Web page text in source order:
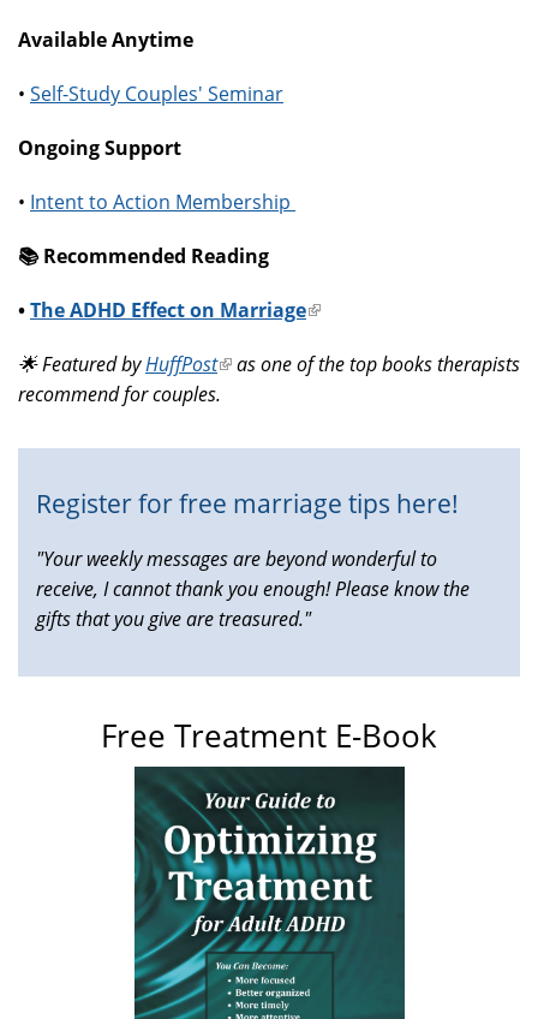
Available Anytime
• Self-Study Couples' Seminar
Ongoing Support
• Intent to Action Membership
📚️ Recommended Reading
•The ADHD Effect on Marriage(link
external)
🌟 Featured byHuffPost(link
is
as one of the top books therapists
recommend for couples.
Register for free marriage tips here!
"Your weekly messages are beyond wonderful to
receive, I cannot thank you enough! Please know the
gifts that you give are treasured."
Free Treatment E-Book